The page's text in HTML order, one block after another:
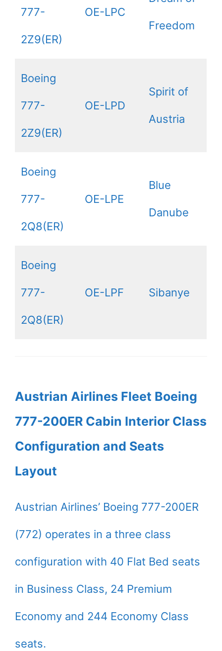
777-
2Z9(ER)
OE-LPC
Freedom
Boeing
777-
2Z9(ER)
OE-LPD
Spirit of
Austria
Boeing
777-
2Q8(ER)
OE-LPE
Blue
Danube
Boeing
777-
2Q8(ER)
OE-LPF Sibanye
Austrian Airlines Fleet Boeing
777-200ER Cabin Interior Class
Configuration and Seats
Layout
Austrian Airlines’ Boeing 777-200ER
(772) operates in a three class
configuration with 40 Flat Bed seats
in Business Class, 24 Premium
Economy and 244 Economy Class
seats.